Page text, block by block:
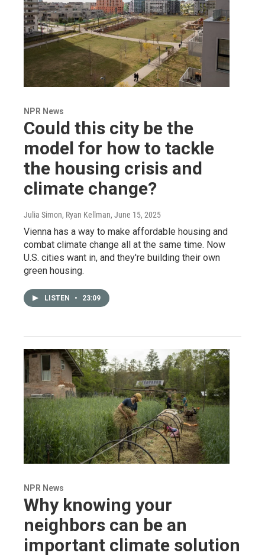
NPR News
Could this city be the
model for how to tackle
the housing crisis and
climate change?
Julia Simon, Ryan Kellman, June 15, 2025
Vienna has a way to make affordable housing and
combat climate change all at the same time. Now
U.S. cities want in, and they're building their own
green housing.
LISTEN • 23:09
NPR News
Why knowing your
neighbors can be an
important climate solution